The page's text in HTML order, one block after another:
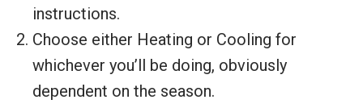
instructions.
Choose either Heating or Cooling for
whichever you’ll be doing, obviously
dependent on the season.